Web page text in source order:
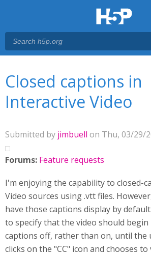
Closed captions in
Interactive Video
Submitted by jimbuell on Thu, 03/29/
Forums: Feature requests
I'm enjoying the capability to closed-
Video sources using .vtt files.
have those captions display by
to specify that the video should
captions off, rather than on, until the
clicks on the "CC" icon and chooses